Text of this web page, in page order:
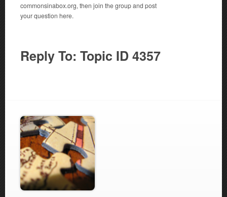
commonsinabox.org, then join the group and post
your question here.
Reply To: Topic ID 4357